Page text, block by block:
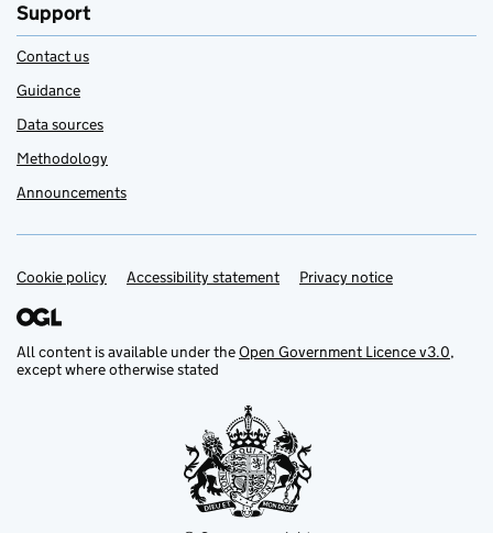
Support
Contact us
Guidance
Data sources
Methodology
Announcements
Support links
Cookie policy Accessibility statement Privacy notice
All content is available under theOpen Government Licence v3.0,
except where otherwise stated